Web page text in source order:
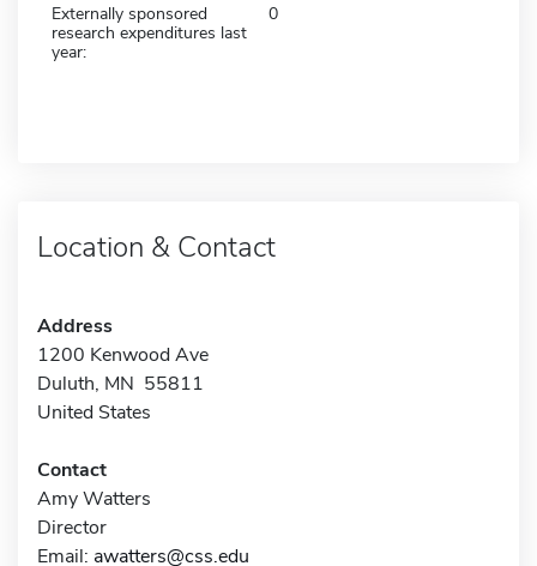
Externally sponsored
research expenditures last
year:
0
Location & Contact
Address
1200 Kenwood Ave
Duluth, MN 55811
United States
Contact
Amy Watters
Director
Email: awatters@css.edu